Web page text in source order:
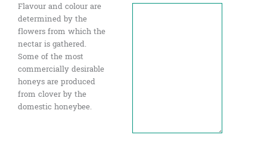
Flavour and colour are
determined by the
flowers from which the
nectar is gathered.
Some of the most
commercially desirable
honeys are produced
from clover by the
domestic honeybee.